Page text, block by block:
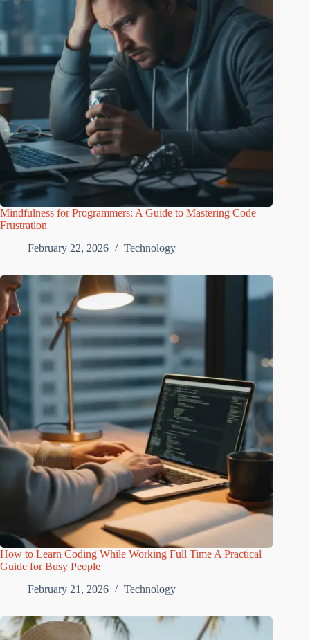
Mindfulness for Programmers: A Guide to Mastering Code
Frustration
February 22, 2026
Technology
How to Learn Coding While Working Full Time A Practical
Guide for Busy People
February 21, 2026
Technology